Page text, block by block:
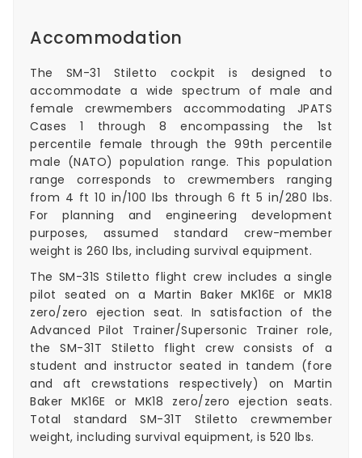
Accommodation
The SM-31 Stiletto cockpit is designed to
accommodate a wide spectrum of male and
female crewmembers accommodating JPATS
Cases 1 through 8 encompassing the 1st
percentile female through the 99th percentile
male (NATO) population range. This population
range corresponds to crewmembers ranging
from 4 ft 10 in/100 lbs through 6 ft 5 in/280 lbs.
For planning and engineering development
purposes, assumed standard crew-member
weight is 260 lbs, including survival equipment.
The SM-31S Stiletto flight crew includes a single
pilot seated on a Martin Baker MK16E or MK18
zero/zero ejection seat. In satisfaction of the
Advanced Pilot Trainer/Supersonic Trainer role,
the SM-31T Stiletto flight crew consists of a
student and instructor seated in tandem (fore
and aft crewstations respectively) on Martin
Baker MK16E or MK18 zero/zero ejection seats.
Total standard SM-31T Stiletto crewmember
weight, including survival equipment, is 520 lbs.